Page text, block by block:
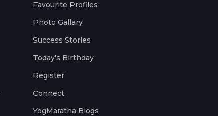
Favourite Profiles
Photo Gallary
Success Stories
Today's Birthday
Register
Connect
YogMaratha Blogs